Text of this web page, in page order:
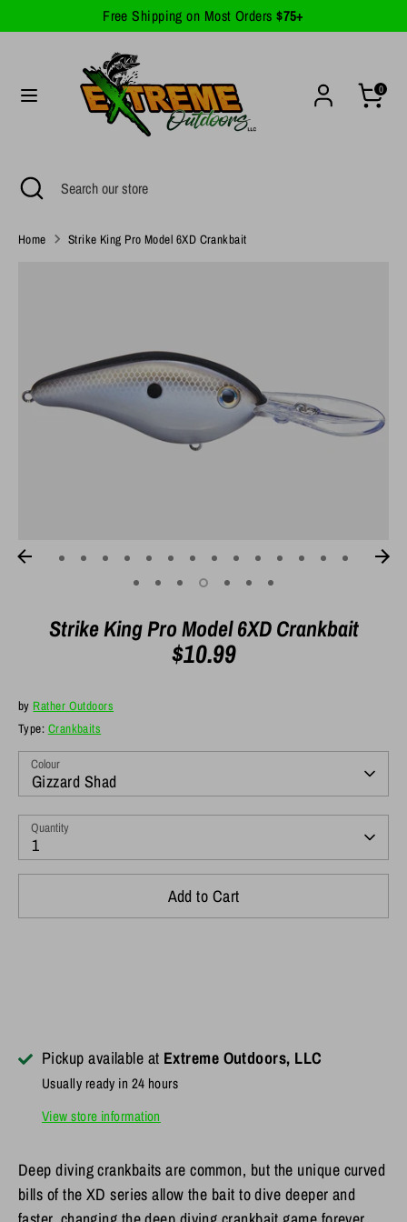
to
Free Shipping on Most Orders $75+
0
Currency
United States (USD $)
Search Search
Search Search
store
Close
search
Home Strike King Pro Model 6XD Crankbait
Strike King Pro Model 6XD Crankbait
$10.99
by Rather Outdoors
Type: Crankbaits
Colour
Gizzard Shad
Quantity
1
Add to Cart
Pickup available at Extreme Outdoors, LLC
Usually ready in 24 hours
View store information
Deep diving crankbaits are common, but the unique curved
bills of the XD series allow the bait to dive deeper and